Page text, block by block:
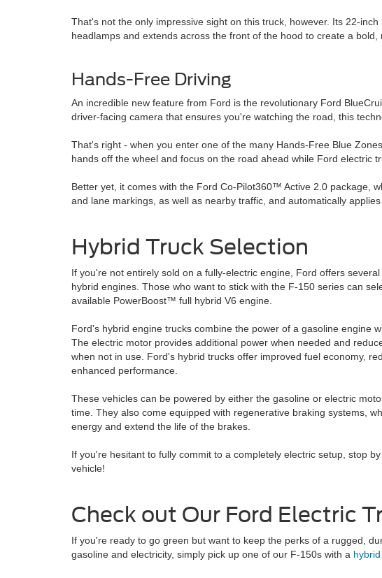
That's not the only impressive sight on this truck, however. Its 22-
headlamps and extends across the front of the hood to create a
Hands-Free Driving
An incredible new feature from Ford is the revolutionary Ford
driver-facing camera that ensures you're watching the road, this
That's right - when you enter one of the many Hands-Free Blue
hands off the wheel and focus on the road ahead while Ford electric
Better yet, it comes with the Ford Co-Pilot360™ Active 2.0 package,
and lane markings, as well as nearby traffic, and automatically
Hybrid Truck Selection
If you're not entirely sold on a fully-electric engine, Ford offers
hybrid engines. Those who want to stick with the F-150 series can
available PowerBoost™ full hybrid V6 engine.
Ford's hybrid engine trucks combine the power of a gasoline engine
The electric motor provides additional power when needed and
when not in use. Ford's hybrid trucks offer improved fuel economy,
enhanced performance.
These vehicles can be powered by either the gasoline or electric
time. They also come equipped with regenerative braking systems,
energy and extend the life of the brakes.
If you're hesitant to fully commit to a completely electric setup, stop
vehicle!
Check out Our Ford Electric
If you're ready to go green but want to keep the perks of a rugged,
gasoline and electricity, simply pick up one of our F-150s with a